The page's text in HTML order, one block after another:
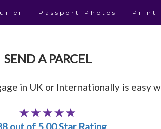
Passport Photos Print
SEND A PARCEL
in UK or Internationally is easy